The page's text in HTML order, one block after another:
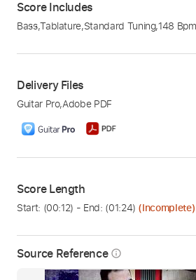
Source Reference info_outline
Score Includes
Bass,Tablature,Standard Tuning,148 Bpm
Delivery Files
Guitar Pro,Adobe PDF
Score Length
Start: (00:12) - End: (01:24) (Incomplete)